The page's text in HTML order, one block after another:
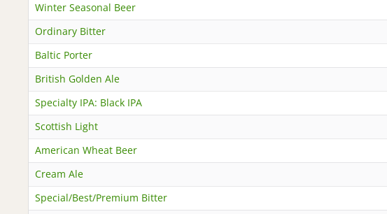
Winter Seasonal Beer
Ordinary Bitter
Baltic Porter
British Golden Ale
Specialty IPA: Black IPA
Scottish Light
American Wheat Beer
Cream Ale
Special/Best/Premium Bitter